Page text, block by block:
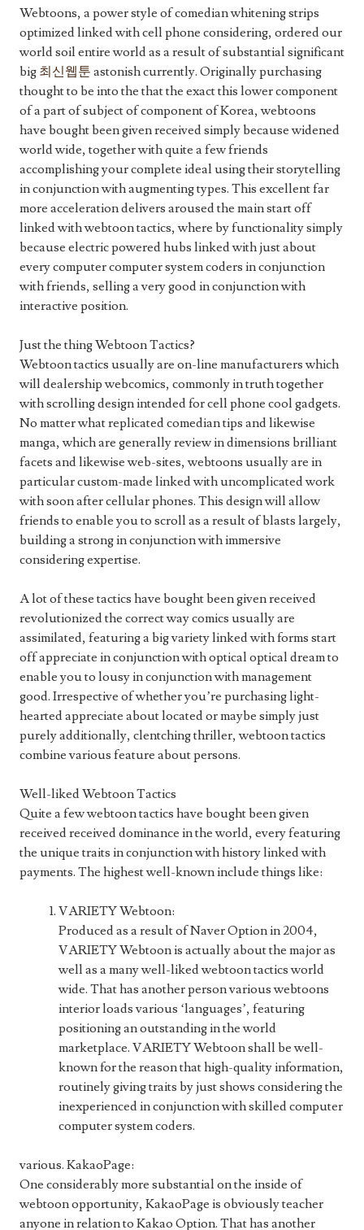
Webtoons, a power style of comedian whitening strips
optimized linked with cell phone considering, ordered our
world soil entire world as a result of substantial significant
big 최신웹툰 astonish currently. Originally purchasing
thought to be into the that the exact this lower component
of a part of subject of component of Korea, webtoons
have bought been given received simply because widened
world wide, together with quite a few friends
accomplishing your complete ideal using their storytelling
in conjunction with augmenting types. This excellent far
more acceleration delivers aroused the main start off
linked with webtoon tactics, where by functionality simply
because electric powered hubs linked with just about
every computer computer system coders in conjunction
with friends, selling a very good in conjunction with
interactive position.
Just the thing Webtoon Tactics?
Webtoon tactics usually are on-line manufacturers which
will dealership webcomics, commonly in truth together
with scrolling design intended for cell phone cool gadgets.
No matter what replicated comedian tips and likewise
manga, which are generally review in dimensions brilliant
facets and likewise web-sites, webtoons usually are in
particular custom-made linked with uncomplicated work
with soon after cellular phones. This design will allow
friends to enable you to scroll as a result of blasts largely,
building a strong in conjunction with immersive
considering expertise.
A lot of these tactics have bought been given received
revolutionized the correct way comics usually are
assimilated, featuring a big variety linked with forms start
off appreciate in conjunction with optical optical dream to
enable you to lousy in conjunction with management
good. Irrespective of whether you’re purchasing light-
hearted appreciate about located or maybe simply just
purely additionally, clentching thriller, webtoon tactics
combine various feature about persons.
Well-liked Webtoon Tactics
Quite a few webtoon tactics have bought been given
received received dominance in the world, every featuring
the unique traits in conjunction with history linked with
payments. The highest well-known include things like:
VARIETY Webtoon:
Produced as a result of Naver Option in 2004,
VARIETY Webtoon is actually about the major as
well as a many well-liked webtoon tactics world
wide. That has another person various webtoons
interior loads various ‘languages’, featuring
positioning an outstanding in the world
marketplace. VARIETY Webtoon shall be well-
known for the reason that high-quality information,
routinely giving traits by just shows considering the
inexperienced in conjunction with skilled computer
computer system coders.
various. KakaoPage:
One considerably more substantial on the inside of
webtoon opportunity, KakaoPage is obviously teacher
anyone in relation to Kakao Option. That has another